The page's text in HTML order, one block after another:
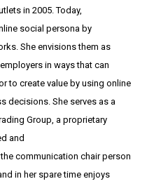
in 2005. Today,
social persona by
She envisions them as
in ways that can
to create value by using online
decisions. She serves as a
Group, a proprietary
and
the communication chair person
in her spare time enjoys